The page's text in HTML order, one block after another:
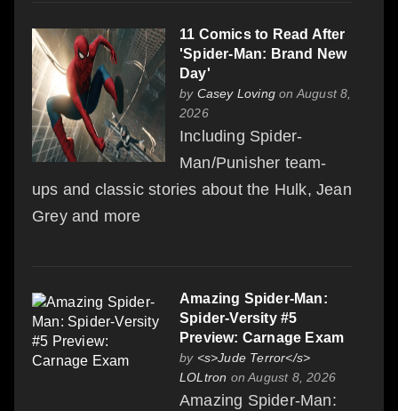
11 Comics to Read After
'Spider-Man: Brand New
Day'
by Casey Loving on August 8,
2026
Including Spider-
Man/Punisher team-
ups and classic stories about the Hulk, Jean
Grey and more
Amazing Spider-Man:
Spider-Versity #5
Preview: Carnage Exam
by <s>Jude Terror</s>
LOLtron on August 8, 2026
Amazing Spider-Man: